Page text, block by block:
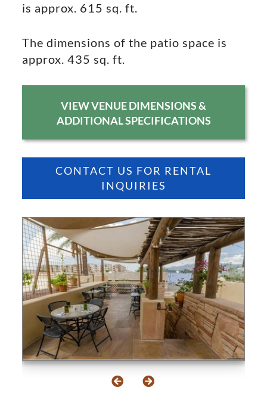
is approx. 615 sq. ft.
The dimensions of the patio space is
approx. 435 sq. ft.
VIEW VENUE DIMENSIONS &
ADDITIONAL SPECIFICATIONS
CONTACT US FOR RENTAL
INQUIRIES